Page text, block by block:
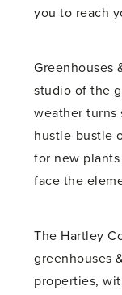
you to reach
Greenhouses
studio of the
weather turns
hustle-bustle
for new
face the
The Hartley
greenhouses
properties,